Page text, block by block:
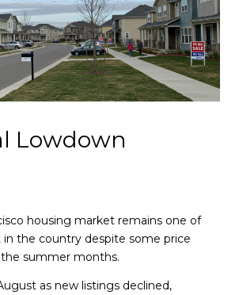
Lowdown
housing market remains one of
the country despite some price
summer months.
as new listings declined,